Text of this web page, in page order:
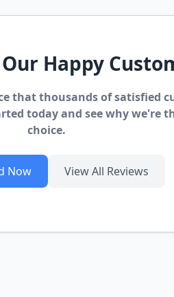
Happy
that thousands of satisfied
today and see why we're
choice.
Now View All Reviews